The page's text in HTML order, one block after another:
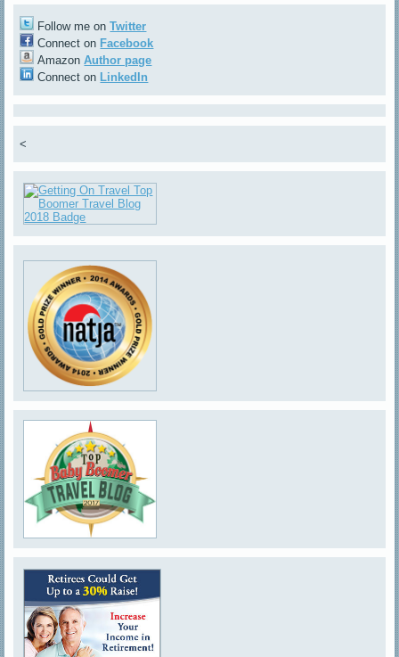
Follow me onTwitter
Connect on Facebook
AmazonAuthor page
Connect on LinkedIn
<